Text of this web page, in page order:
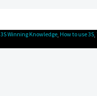
Connect
Problems
3S Winning Knowledge How to use 3S